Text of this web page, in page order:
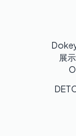
展